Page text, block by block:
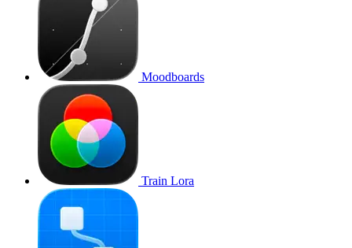
Moodboards
Train Lora